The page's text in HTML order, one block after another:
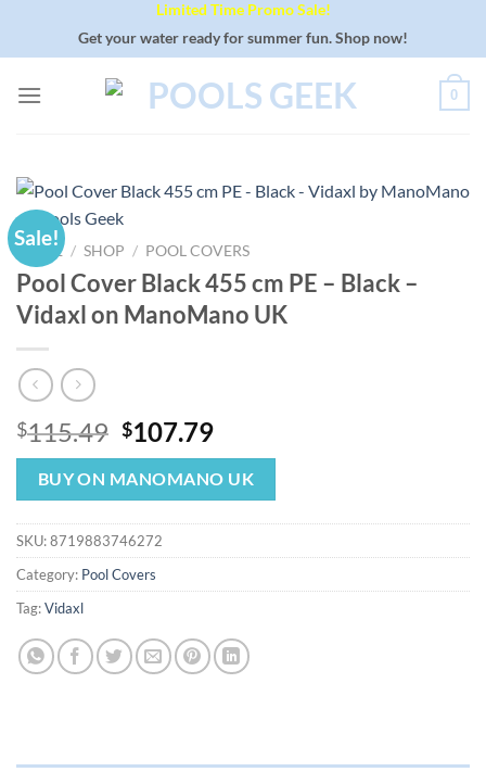
Limited Time Promo Sale!
Get your water ready for summer fun. Shop now!
0
Sale!
HOME / SHOP / POOL COVERS
Pool Cover Black 455 cm PE – Black –
Vidaxl on ManoMano UK
$115.49 Original
price
was:
$115.49.
$107.79Current
price
is:
$107.79.
BUY ON MANOMANO UK
SKU:8719883746272
Category: Pool Covers
Tag:Vidaxl